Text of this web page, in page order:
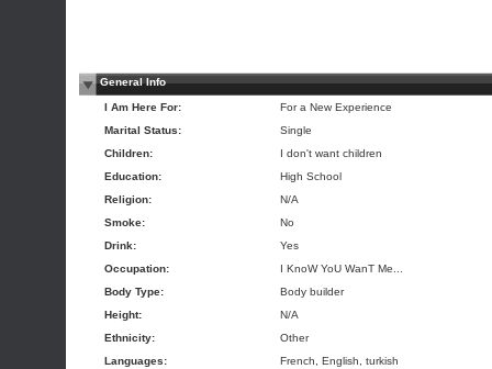
General Info
I Am Here For:
For a New Experience
Marital Status:
Single
Children:
I don't want children
Education:
High School
Religion:
N/A
Smoke:
No
Drink:
Yes
Occupation:
I KnoW YoU WanT Me...
Body Type:
Body builder
Height:
N/A
Ethnicity:
Other
Languages:
French, English, turkish